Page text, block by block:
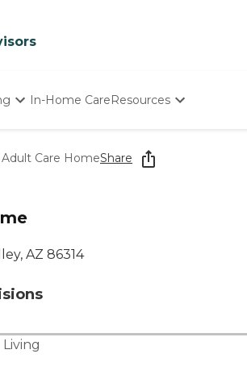
In-Home CareResources
Starting The
How To Find Senior
Care HomeShare
AZ 86314
Living